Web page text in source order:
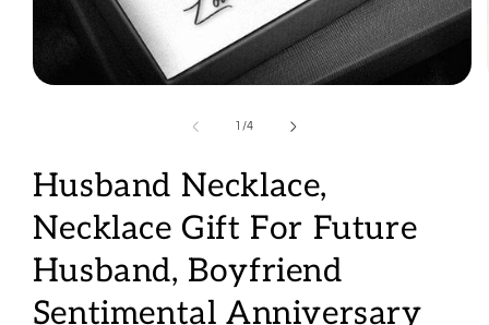
1 /of
4
Husband Necklace,
Necklace Gift For Future
Husband, Boyfriend
Sentimental Anniversary